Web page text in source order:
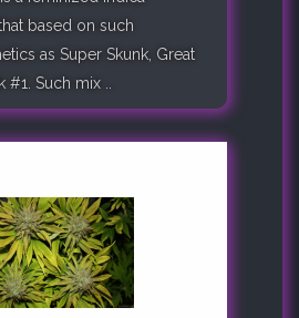
based on such
as Super Skunk, Great
#1. Such mix ..